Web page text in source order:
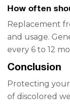
How often
Replacement
and usage.
every 6 to 12
Conclusion
Protecting
of discolored